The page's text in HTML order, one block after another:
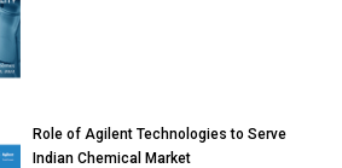
Role of Agilent Technologies to Serve
Indian Chemical Market